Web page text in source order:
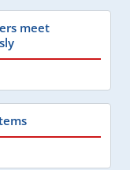
meet